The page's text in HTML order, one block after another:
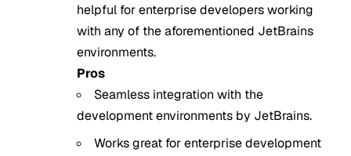
helpful for enterprise developers working
with any of the aforementioned JetBrains
environments.
Pros
Seamless integration with the
development environments by JetBrains.
Works great for enterprise development